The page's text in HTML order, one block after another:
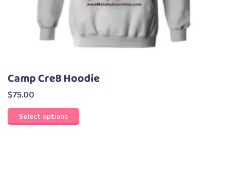
Camp Cre8 Hoodie
$75.00
Select options